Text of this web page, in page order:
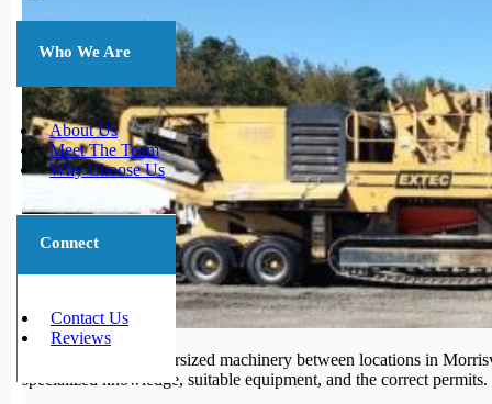
Who We Are
About Us
Meet The Team
Why Choose Us
Connect
Contact Us
Reviews
Moving large and oversized machinery between locations in
specialized knowledge, suitable equipment, and the correct